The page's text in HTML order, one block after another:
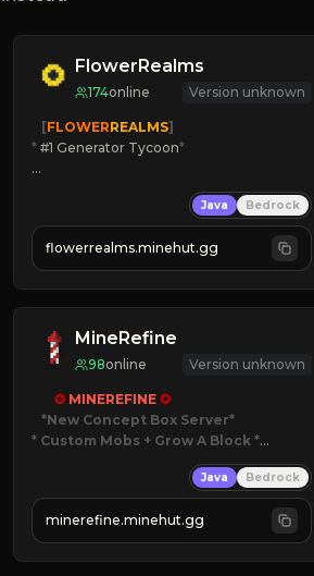
FlowerRealms
174online Version unknown
   [
FLOWERREALMS]
* #1 Generator Tycoon*
☀ Since 2023
JOIN NOW
Java Bedrock
flowerrealms.minehut.gg
MineRefine
98online Version unknown
✪ MINEREFINE ✪
*New Concept Box Server
* Custom Mobs + Grow A Block *
JOIN NOW
Java Bedrock
minerefine.minehut.gg